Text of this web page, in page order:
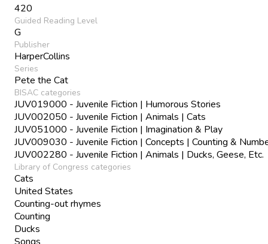
420
Guided Reading Level
G
Publisher
HarperCollins
Series
Pete the Cat
BISAC categories
JUV019000 - Juvenile Fiction | Humorous Stories
JUV002050 - Juvenile Fiction | Animals | Cats
JUV051000 - Juvenile Fiction | Imagination & Play
JUV009030 - Juvenile Fiction | Concepts | Counting &
JUV002280 - Juvenile Fiction | Animals | Ducks, Geese, Etc.
Library of Congress categories
Cats
United States
Counting-out rhymes
Counting
Ducks